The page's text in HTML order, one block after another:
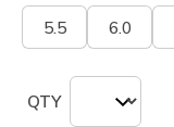
5.5 6.0
QTY